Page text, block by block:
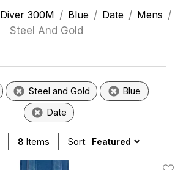
Diver 300M Blue Date
Mens
Steel And Gold
Steel and Gold Blue
Date
8 Items Sort: